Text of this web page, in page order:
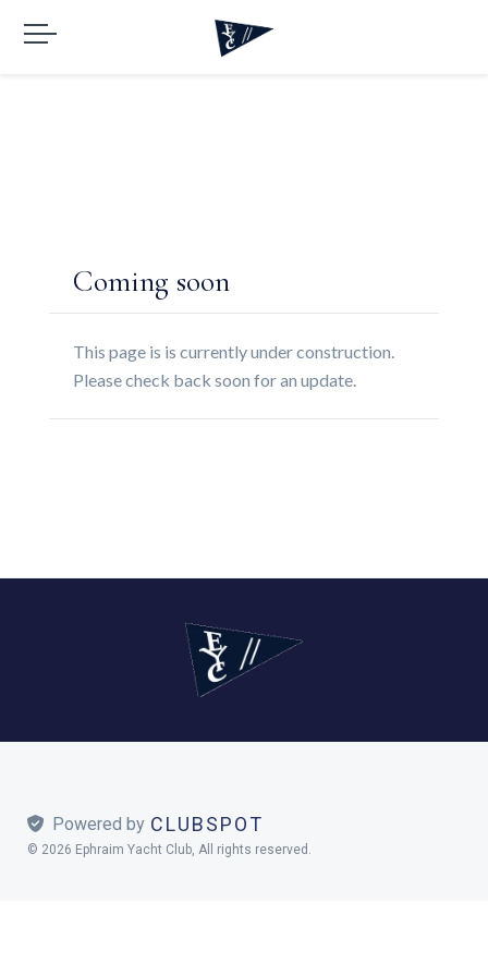
Coming soon
This page is is currently under construction.
Please check back soon for an update.
Powered by CLUBSPOT
© 2026 Ephraim Yacht Club, All rights reserved.